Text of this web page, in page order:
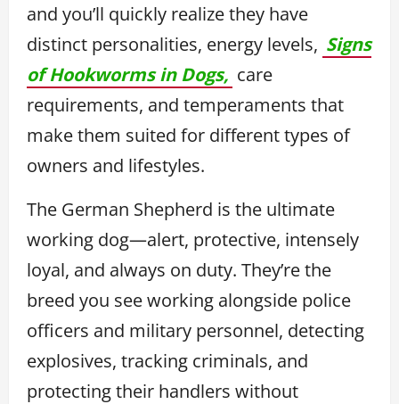
and you’ll quickly realize they have
distinct personalities, energy levels, Signs
of Hookworms in Dogs, care
requirements, and temperaments that
make them suited for different types of
owners and lifestyles.
The German Shepherd is the ultimate
working dog—alert, protective, intensely
loyal, and always on duty. They’re the
breed you see working alongside police
officers and military personnel, detecting
explosives, tracking criminals, and
protecting their handlers without